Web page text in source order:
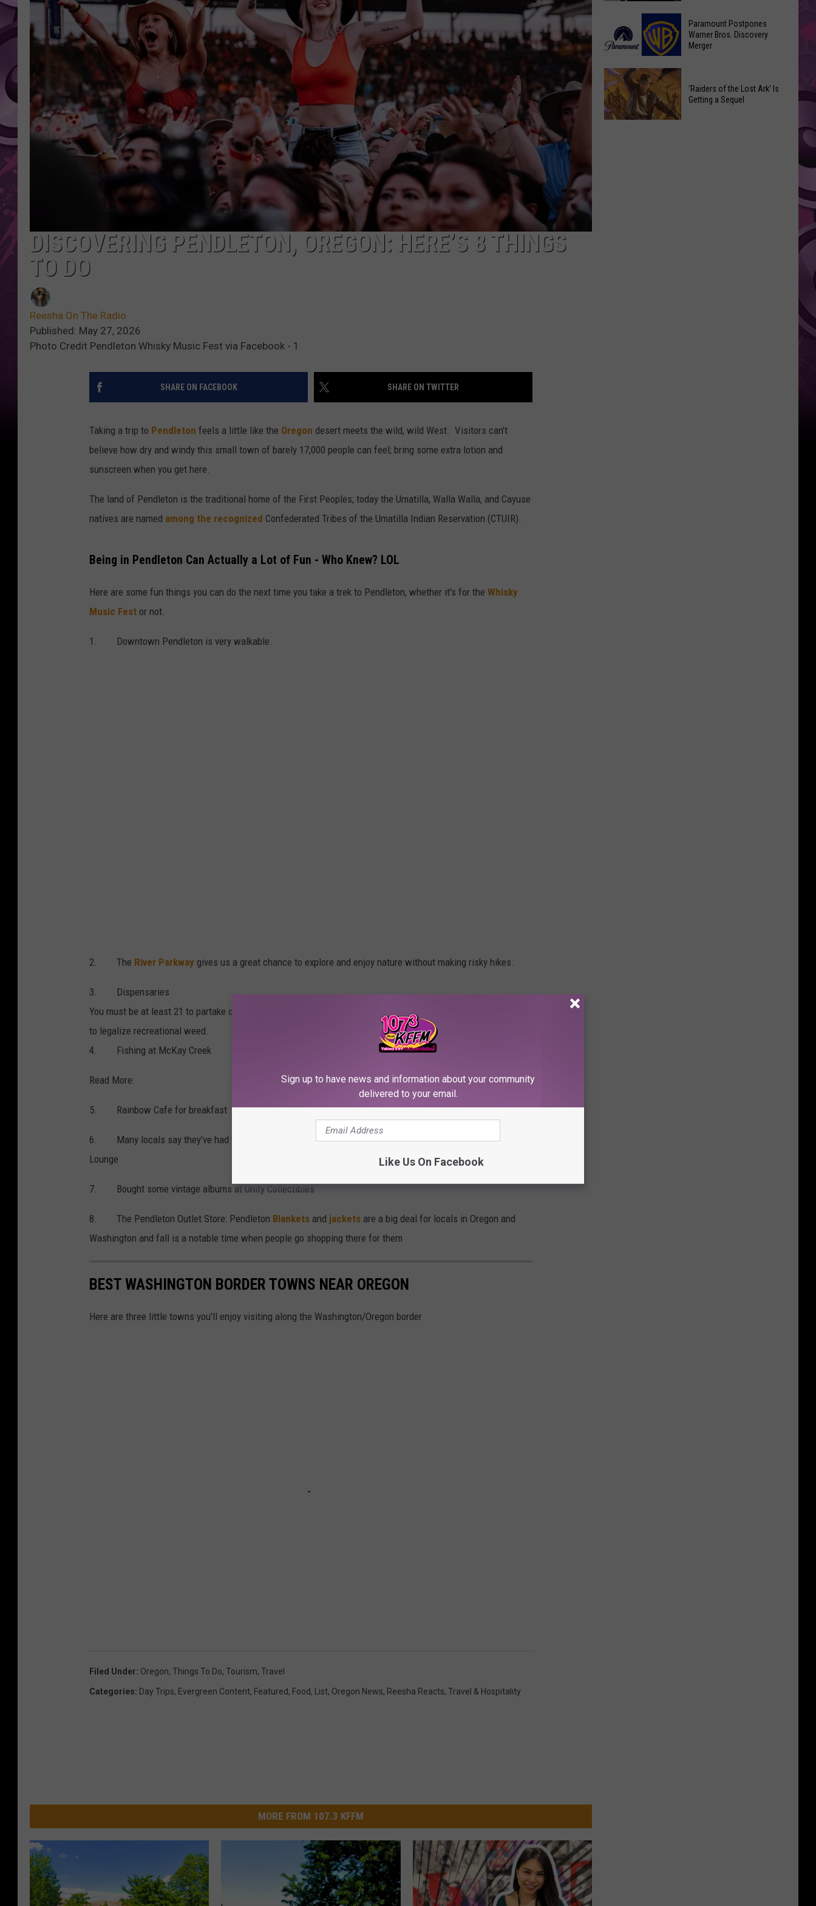
AMERICAN TOP 40 W/RYAN
SEACREST
DISCOVERING PENDLETON, OREGON: HERE’S 8 THINGS
TO DO
Reesha On The Radio
Published: May 27, 2026
Photo Credit Pendleton Whisky Music Fest via Facebook - 1
SHARE ON FACEBOOK SHARE ON TWITTER
Taking a trip to Pendleton feels a little like the Oregon desert meets the wild, wild West. Visitors can't
believe how dry and windy this small town of barely 17,000 people can feel; bring some extra lotion and
sunscreen when you get here.
The land of Pendleton is the traditional home of the First Peoples; today the Umatilla, Walla Walla, and Cayuse
natives are named among the recognized Confederated Tribes of the Umatilla Indian Reservation (CTUIR).
Being in Pendleton Can Actually a Lot of Fun - Who Knew? LOL
Here are some fun things you can do the next time you take a trek to Pendleton, whether it's for the Whisky
Music Fest or not.
1. Downtown Pendleton is very walkable.
2. The River Parkway gives us a great chance to explore and enjoy nature without making risky hikes.
3. Dispensaries
You must be at least 21 to partake of
in Oregon, which was one of the first states in the Union
to legalize recreational weed.
4. Fishing at McKay Creek
Read More:
5. Rainbow Cafe for breakfast
6. Many locals say they've had the best steak and Old Fashioned of their lives at Flying X Speakeasy
Lounge
7. Bought some vintage albums at Unity Collectibles
8. The Pendleton Outlet Store: Pendleton Blankets and jackets are a big deal for locals in Oregon and
Washington and fall is a notable time when people go shopping there for them
BEST WASHINGTON BORDER TOWNS NEAR OREGON
Here are three little towns you'll enjoy visiting along the Washington/Oregon border
Filed Under: Oregon, Things To Do, Tourism, Travel
Categories: Day Trips, Evergreen Content, Featured, Food, List, Oregon News, Reesha Reacts, Travel & Hospitality
MORE FROM 107.3 KFFM
Nothing
Bundt
Cakes
Location
‘Ebenezer’
Trailer
Marks
Depp’s
Big
Hollywood
Return
Paramount
Postpones
Warner
Bros.
Paramount Postpones
Warner Bros. Discovery
Merger
‘Raiders of the Lost Ark’ Is
Getting a Sequel
Sign up to have news and information about your community
delivered to your email.
Like Us On Facebook